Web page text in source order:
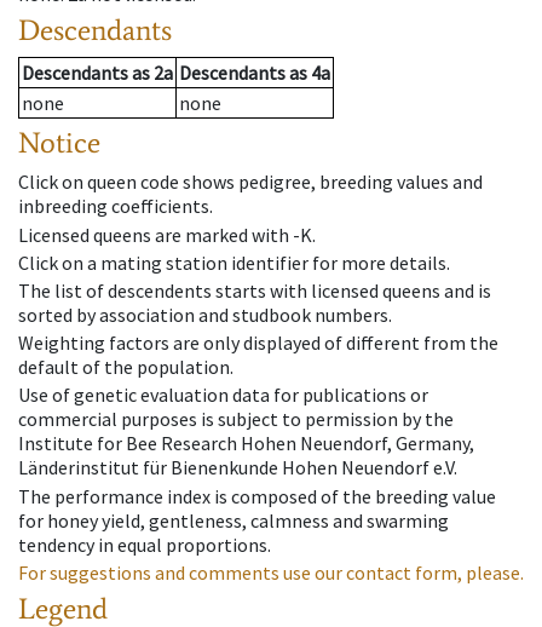
Descendants
Descendantsas 2a Descendantsas 4a
none
none
Notice
Click on queen code shows pedigree, breeding values and
inbreeding coefficients.
Licensed queens are marked with -K.
Click on a mating station identifier for more details.
The list of descendents starts with licensed queens and is
sorted by association and studbook numbers.
Weighting factors are only displayed of different from the
default of the population.
Use of genetic evaluation data for publications or
commercial purposes is subject to permission by the
Institute for Bee Research Hohen Neuendorf, Germany,
Länderinstitut für Bienenkunde Hohen Neuendorf e.V.
The performance index is composed of the breeding value
for honey yield, gentleness, calmness and swarming
tendency in equal proportions.
For suggestions and comments use our contact form, please.
Legend